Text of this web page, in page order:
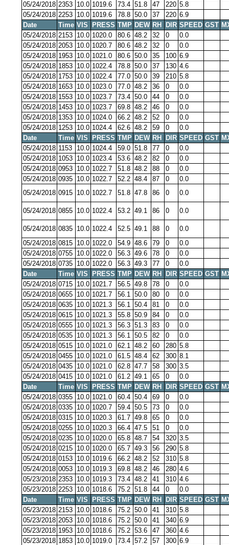
05/24/2018 2353 10.0 1019.6 73.4 51.8 47 220 5.8
05/24/2018 2253 10.0 1019.6 78.8 50.0 37 220 6.9
Date
Time VIS PRESS TMP DEW RH DIR SPEED GST
05/24/2018 2153 10.0 1020.0 80.6 48.2 32 0
0.0
05/24/2018 2053 10.0 1020.7 80.6 48.2 32 0
0.0
05/24/2018 1953 10.0 1021.0 80.6 50.0 35 100 6.9
05/24/2018 1853 10.0 1022.4 78.8 50.0 37 130 4.6
05/24/2018 1753 10.0 1022.4 77.0 50.0 39 210 5.8
05/24/2018 1653 10.0 1023.0 77.0 48.2 36 0
0.0
05/24/2018 1553 10.0 1023.7 73.4 50.0 44 0
0.0
05/24/2018 1453 10.0 1023.7 69.8 48.2 46 0
0.0
05/24/2018 1353 10.0 1024.0 66.2 48.2 52 0
0.0
05/24/2018 1253 10.0 1024.4 62.6 48.2 59 0
0.0
Date
Time VIS PRESS TMP DEW RH DIR SPEED GST
05/24/2018 1153 10.0 1024.4 59.0 51.8 77 0
0.0
05/24/2018 1053 10.0 1023.4 53.6 48.2 82 0
0.0
05/24/2018 0953 10.0 1022.7 51.8 48.2 88 0
0.0
05/24/2018 0935 10.0 1022.7 52.2 48.4 87 0
0.0
05/24/2018 0915 10.0 1022.7 51.8 47.8 86 0 0.0
05/24/2018 0855 10.0 1022.4 53.2 49.1 86 0 0.0
05/24/2018 0835 10.0 1022.4 52.5 49.1 88 0
0.0
05/24/2018 0815 10.0 1022.0 54.9 48.6 79 0
0.0
05/24/2018 0755 10.0 1022.0 56.3 49.6 78 0
0.0
05/24/2018 0735 10.0 1022.0 56.3 49.3 77 0
0.0
Date
Time VIS PRESS TMP DEW RH DIR SPEED GST
05/24/2018 0715 10.0 1021.7 56.5 49.8 78 0
0.0
05/24/2018 0655 10.0 1021.7 56.1 50.0 80 0
0.0
05/24/2018 0635 10.0 1021.3 56.1 50.4 81 0
0.0
05/24/2018 0615 10.0 1021.3 55.8 50.9 84 0
0.0
05/24/2018 0555 10.0 1021.3 56.3 51.3 83 0
0.0
05/24/2018 0535 10.0 1021.3 56.1 50.5 82 0
0.0
05/24/2018 0515 10.0 1021.0 62.1 48.2 60 280 5.8
05/24/2018 0455 10.0 1021.0 61.5 48.4 62 300 8.1
05/24/2018 0435 10.0 1021.0 62.8 47.7 58 300 3.5
05/24/2018 0415 10.0 1021.0 61.2 49.1 65 0
0.0
Date
Time VIS PRESS TMP DEW RH DIR SPEED GST
05/24/2018 0355 10.0 1021.0 60.4 50.4 69 0
0.0
05/24/2018 0335 10.0 1020.7 59.4 50.5 73 0
0.0
05/24/2018 0315 10.0 1020.3 61.7 49.8 65 0
0.0
05/24/2018 0255 10.0 1020.3 66.4 47.5 51 0
0.0
05/24/2018 0235 10.0 1020.0 65.8 48.7 54 320 3.5
05/24/2018 0215 10.0 1020.0 65.7 49.3 56 290 5.8
05/24/2018 0153 10.0 1019.6 66.2 48.2 52 310 5.8
05/24/2018 0053 10.0 1019.3 69.8 48.2 46 280 4.6
05/23/2018 2353 10.0 1019.3 73.4 48.2 41 310 4.6
05/23/2018 2253 10.0 1018.6 75.2 51.8 44 0
0.0
Date
Time VIS PRESS TMP DEW RH DIR SPEED GST
05/23/2018 2153 10.0 1018.6 75.2 50.0 41 310 5.8
05/23/2018 2053 10.0 1018.6 75.2 50.0 41 340 6.9
05/23/2018 1953 10.0 1018.6 75.2 53.6 47 360 4.6
05/23/2018 1853 10.0 1019.0 73.4 57.2 57 300 6.9